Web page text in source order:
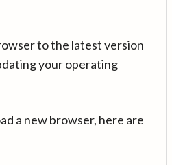
to the latest version
your operating
a new browser, here are